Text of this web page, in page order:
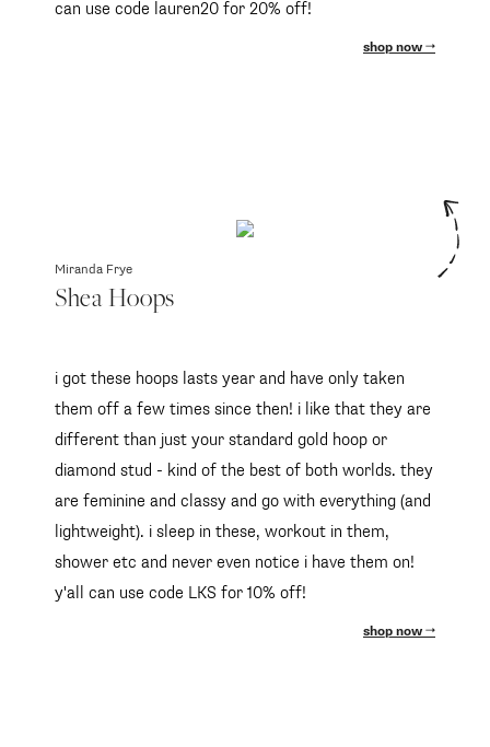
can use code lauren20 for 20% off!
shop now
Miranda Frye
Shea Hoops
i got these hoops lasts year and have only taken
them off a few times since then! i like that they are
different than just your standard gold hoop or
diamond stud - kind of the best of both worlds. they
are feminine and classy and go with everything (and
lightweight). i sleep in these, workout in them,
shower etc and never even notice i have them on!
y'all can use code LKS for 10% off!
shop now